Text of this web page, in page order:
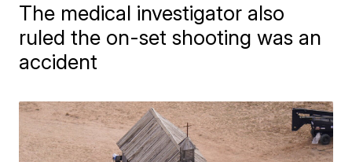
The medical investigator also
ruled the on-set shooting was an
accident